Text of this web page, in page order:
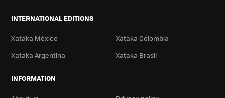
INTERNATIONAL EDITIONS
Xataka México
Xataka Colombia
Xataka Argentina
Xataka Brasil
INFORMATION